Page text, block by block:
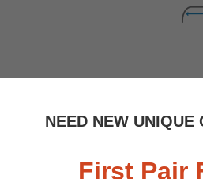
NEED NEW UNIQUE
First Pair